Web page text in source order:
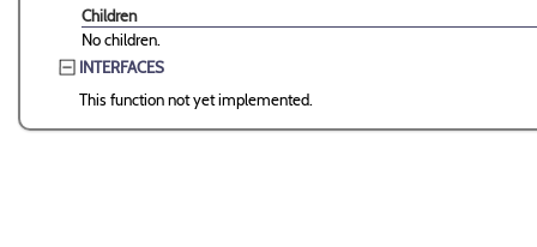
Children
No children.
INTERFACES
This function not yet implemented.